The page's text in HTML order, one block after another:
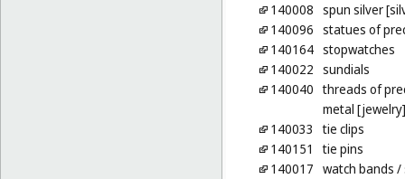
140008 spun silver
140096 statues of
140164 stopwatches
140022 sundials
140040 threads of
metal [jewelry]
140033
tie clips
140151
tie pins
140017 watch bands /